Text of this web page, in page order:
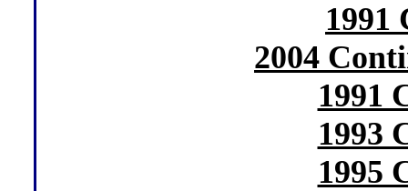
1991
2004
1991
1993
1995